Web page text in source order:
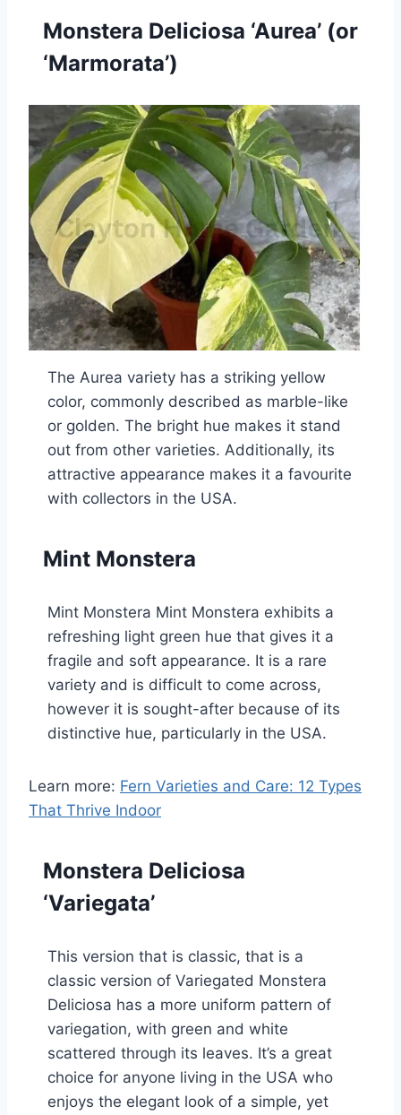
Monstera Deliciosa ‘Aurea’ (or
‘Marmorata’)
The Aurea variety has a striking yellow
color, commonly described as marble-like
or golden. The bright hue makes it stand
out from other varieties. Additionally, its
attractive appearance makes it a favourite
with collectors in the USA.
Mint Monstera
Mint Monstera Mint Monstera exhibits a
refreshing light green hue that gives it a
fragile and soft appearance. It is a rare
variety and is difficult to come across,
however it is sought-after because of its
distinctive hue, particularly in the USA.
Learn more: Fern Varieties and Care: 12 Types
That Thrive Indoor
Monstera Deliciosa
‘Variegata’
This version that is classic, that is a
classic version of Variegated Monstera
Deliciosa has a more uniform pattern of
variegation, with green and white
scattered through its leaves. It’s a great
choice for anyone living in the USA who
enjoys the elegant look of a simple, yet